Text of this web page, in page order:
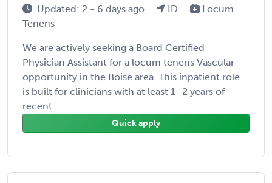
Updated: 2 - 6 days ago ID
Locum
Tenens
We are actively seeking a Board Certified
Physician Assistant for a locum tenens Vascular
opportunity in the Boise area. This inpatient role
is built for clinicians with at least 1–2 years of
recent ...
Quick apply